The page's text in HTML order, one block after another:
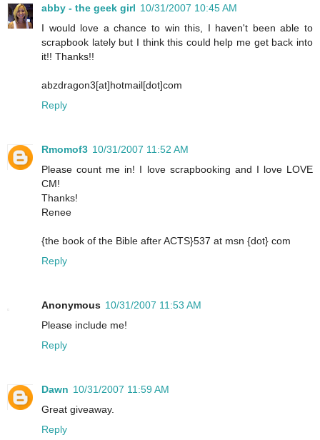
abby - the geek girl 10/31/2007 10:45 AM
I would love a chance to win this, I haven't been able to
scrapbook lately but I think this could help me get back into
it!! Thanks!!
abzdragon3[at]hotmail[dot]com
Reply
Rmomof3 10/31/2007 11:52 AM
Please count me in! I love scrapbooking and I love LOVE
CM!
Thanks!
Renee
{the book of the Bible after ACTS}537 at msn {dot} com
Reply
Anonymous 10/31/2007 11:53 AM
Please include me!
Reply
Dawn 10/31/2007 11:59 AM
Great giveaway.
Reply